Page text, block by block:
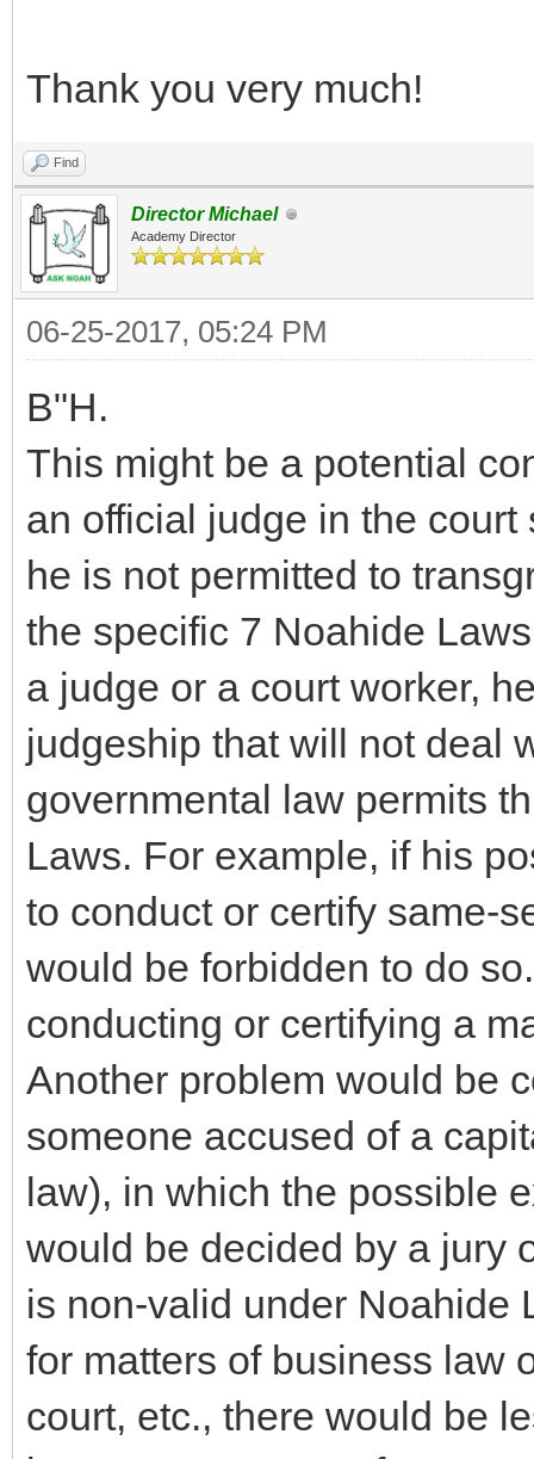
Thank you very much!
Find
Director Michael
Academy Director
06-25-2017, 05:24 PM
B"H.
This might be a potential
an official judge in the
he is not permitted to
the specific 7 Noahide
a judge or a court worker,
judgeship that will not deal
governmental law permits
Laws. For example, if his
to conduct or certify same-
would be forbidden to do
conducting or certifying a
Another problem would be
someone accused of a
law), in which the possible
would be decided by a jury
is non-valid under Noahide
for matters of business law
court, etc., there would be